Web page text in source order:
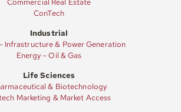
Commercial Real Estate
ConTech
Industrial
Infrastructure & Power Generation
Energy – Oil & Gas
Life Sciences
& Biotechnology
Marketing & Market Access